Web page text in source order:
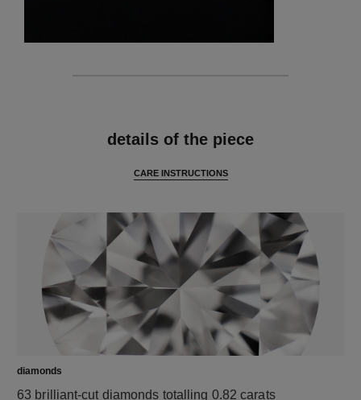
details of the piece
CARE INSTRUCTIONS
diamonds
63 brilliant-cut diamonds totalling 0.82 carats